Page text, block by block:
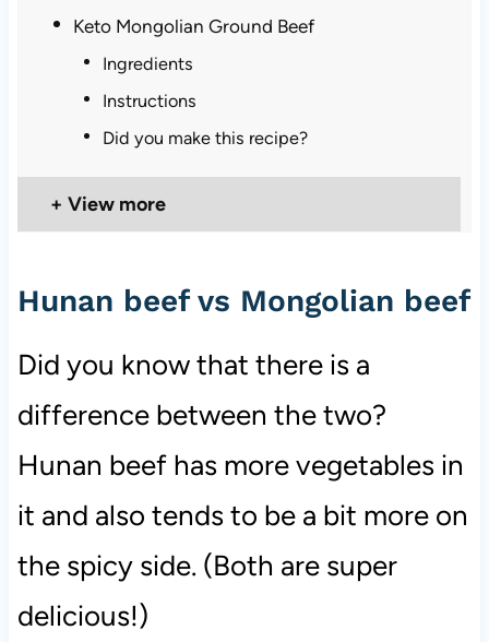
Keto Mongolian Ground Beef
Ingredients
Instructions
Did you make this recipe?
View more
Hunan beef vs Mongolian beef
Did you know that there is a
difference between the two?
Hunan beef has more vegetables in
it and also tends to be a bit more on
the spicy side. (Both are super
delicious!)